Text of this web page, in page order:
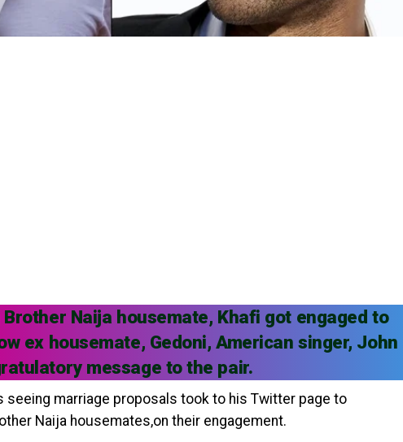
Naija housemate, Khafi got engaged to
ex housemate, Gedoni, American singer, John
message to the pair.
seeing marriage proposals took to his Twitter page to
Naija housemates,on their engagement.